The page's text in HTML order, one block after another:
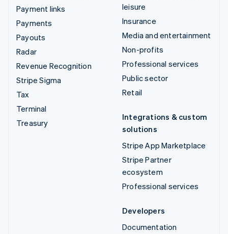
Payment links
Payments
Payouts
Radar
Revenue Recognition
Stripe Sigma
Tax
Terminal
Treasury
leisure
Insurance
Media and entertainment
Non-profits
Professional services
Public sector
Retail
Integrations & custom
solutions
Stripe App Marketplace
Stripe Partner
ecosystem
Professional services
Developers
Documentation